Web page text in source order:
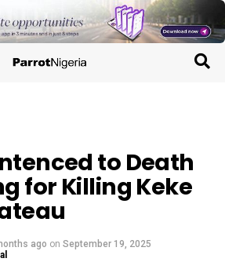
to Death
for Killing Keke
ago on September 19, 2025